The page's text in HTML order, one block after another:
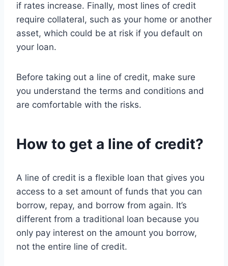
if rates increase. Finally, most lines of credit
require collateral, such as your home or another
asset, which could be at risk if you default on
your loan.
Before taking out a line of credit, make sure
you understand the terms and conditions and
are comfortable with the risks.
How to get a line of credit?
A line of credit is a flexible loan that gives you
access to a set amount of funds that you can
borrow, repay, and borrow from again. It’s
different from a traditional loan because you
only pay interest on the amount you borrow,
not the entire line of credit.